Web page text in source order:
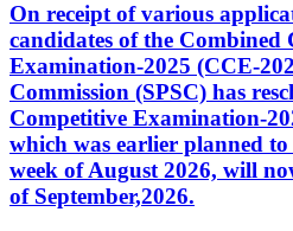
On receipt of various
candidates of the Combined
Examination-2025 (CCE-
Commission (SPSC) has
Competitive Examination-
which was earlier planned
week of August 2026, will
of September,2026.